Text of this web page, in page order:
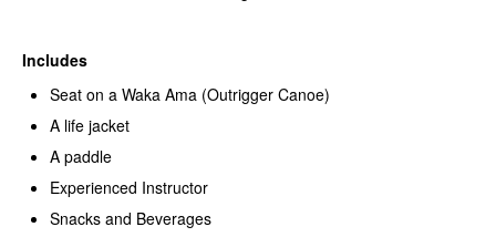
Includes
Seat on a Waka Ama (Outrigger Canoe)
A life jacket
A paddle
Experienced Instructor
Snacks and Beverages